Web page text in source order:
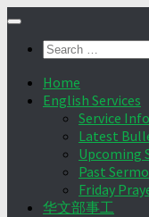
Skip
contentSearch
Home
English Services
Service
Latest
Upcoming
Past
Friday
华文部事工